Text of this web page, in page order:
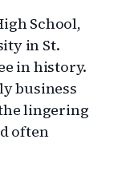
School,
in St.
in history.
business
lingering
often